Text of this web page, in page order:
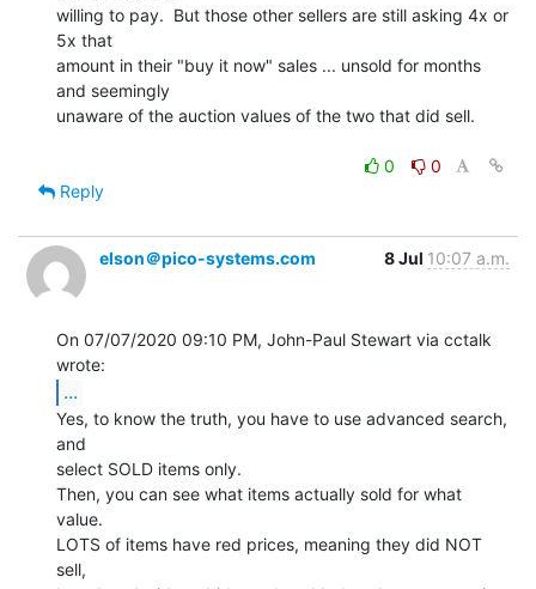
willing to pay.  But those other sellers are still asking 4x or
5x that
amount in their "buy it now" sales ... unsold for months
and seemingly
unaware of the auction values of the two that did sell.
0
0
Reply
elson＠pico-systems.com 8 Jul 10:07 a.m.
On 07/07/2020 09:10 PM, John-Paul Stewart via cctalk
...
Yes, to know the truth, you have to use advanced search,
and
select SOLD items only.
Then, you can see what items actually sold for what
value.
LOTS of items have red prices, meaning they did NOT
sell,